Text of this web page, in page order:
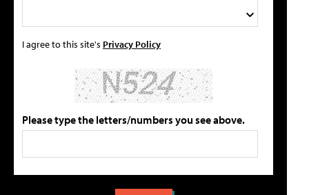
I agree to this site's Privacy Policy
Please type the letters/numbers you see above.